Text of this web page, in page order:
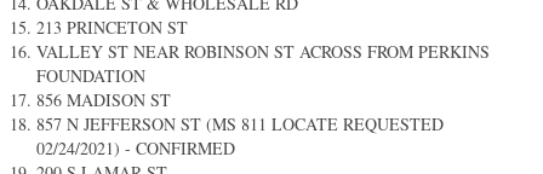
213 PRINCETON ST
VALLEY ST NEAR ROBINSON ST ACROSS FROM PERKINS
FOUNDATION
856 MADISON ST
857 N JEFFERSON ST (MS 811 LOCATE REQUESTED
02/24/2021) - CONFIRMED